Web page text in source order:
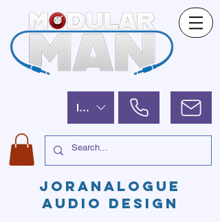
ILS (₪)
JORANALOGUE
AUDIO DESIGN